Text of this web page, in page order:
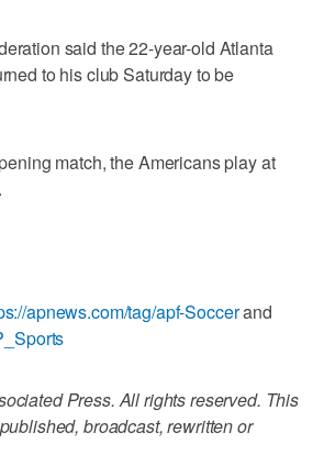
said the 22-year-old Atlanta
to his club Saturday to be
match, the Americans play at
apnews.com/tag/apf-Soccerand
Press. All rights reserved. This
broadcast, rewritten or